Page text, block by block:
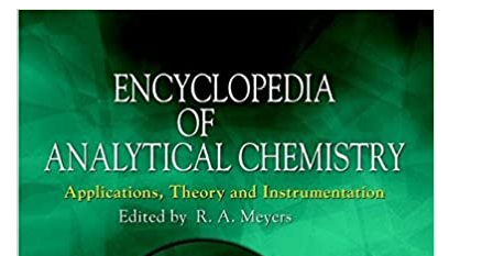
Theory
and
Instrumentation
General
Articles
Indexes